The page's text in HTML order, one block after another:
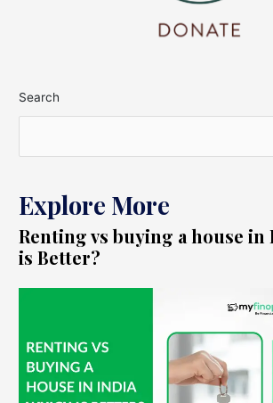
Search
Explore More
Renting vs buying a house in
is Better?